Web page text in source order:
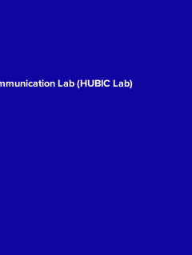
Lab (HUBIC Lab)